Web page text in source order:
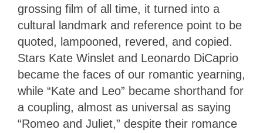
grossing film of all time, it turned into a
cultural landmark and reference point to be
quoted, lampooned, revered, and copied.
Stars Kate Winslet and Leonardo DiCaprio
became the faces of our romantic yearning,
while “Kate and Leo” became shorthand for
a coupling, almost as universal as saying
“Romeo and Juliet,” despite their romance